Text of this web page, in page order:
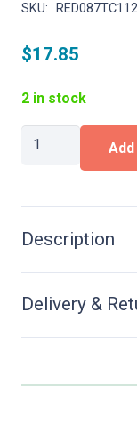
SKU: RED087TC112
$17.85
2 in stock
sheet
Tile
Description
Delivery &